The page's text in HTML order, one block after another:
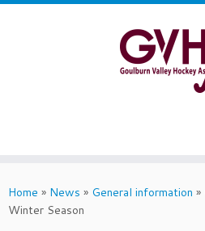
Skip
Home » News » General information »
Winter Season